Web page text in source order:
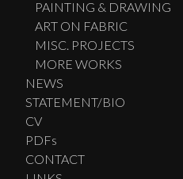
PAINTING & DRAWING
ART ON FABRIC
MISC. PROJECTS
MORE WORKS
NEWS
STATEMENT/BIO
CV
PDFs
CONTACT